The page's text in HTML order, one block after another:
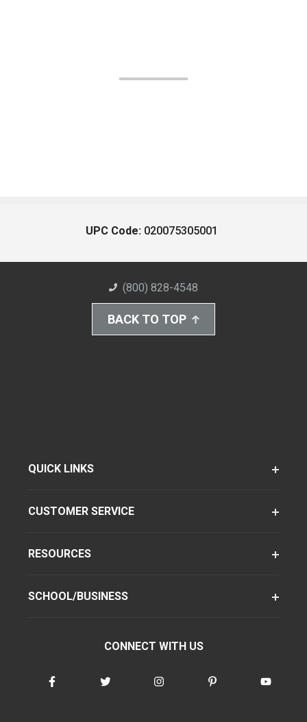
UPC Code: 020075305001
(800) 828-4548
BACK TO TOP
QUICK LINKS
CUSTOMER SERVICE
RESOURCES
SCHOOL/BUSINESS
CONNECT WITH US